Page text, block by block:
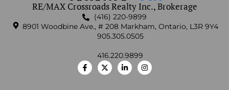
RE/MAX Crossroads Realty Inc., Brokerage
(416) 220-9899
8901 Woodbine Ave., # 208 Markham, Ontario, L3R 9Y4
905.305.0505
416.220.9899